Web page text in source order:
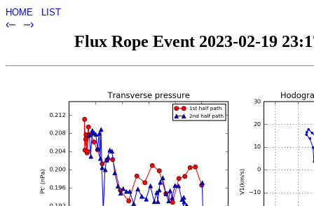
HOME LIST
‹– –›
Flux Rope Event 2023-02-19